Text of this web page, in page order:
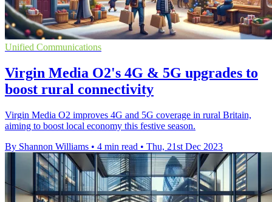
Unified Communications
Virgin Media O2's 4G & 5G upgrades to
boost rural connectivity
Virgin Media O2 improves 4G and 5G coverage in rural Britain,
aiming to boost local economy this festive season.
By Shannon Williams • 4 min read • Thu, 21st Dec 2023